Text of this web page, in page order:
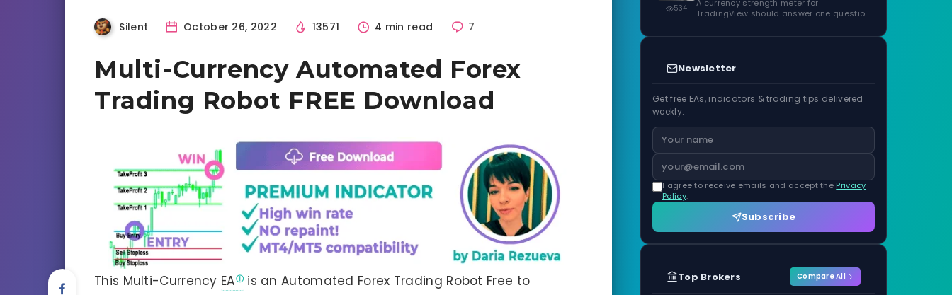
Silent October 26, 2022 13571 4 min read 7
Multi-Currency Automated Forex
Trading Robot FREE Download
This Multi-Currency EA is an Automated Forex Trading Robot Free to
534
A currency strength meter for
TradingView should answer one question
Newsletter
Get free EAs, indicators & trading tips delivered
weekly.
I agree to receive emails and accept the Privacy
Policy.
Subscribe
Top Brokers Compare All